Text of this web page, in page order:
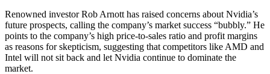
Renowned investor Rob Arnott has raised concerns about Nvidia’s
future prospects, calling the company’s market success “bubbly.” He
points to the company’s high price-to-sales ratio and profit margins
as reasons for skepticism, suggesting that competitors like AMD and
Intel will not sit back and let Nvidia continue to dominate the
market.